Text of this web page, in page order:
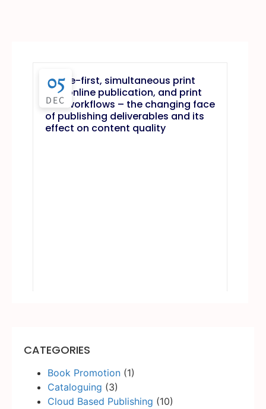
05
DEC
Online-first, simultaneous print
and online publication, and print
first workflows – the changing face
of publishing deliverables and its
effect on content quality
CATEGORIES
Book Promotion (1)
Cataloguing (3)
Cloud Based Publishing (10)